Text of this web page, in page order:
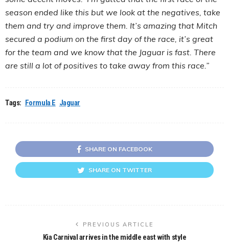
season ended like this but we look at the negatives, take
them and try and improve them. It’s amazing that Mitch
secured a podium on the first day of the race, it’s great
for the team and we know that the Jaguar is fast. There
are still a lot of positives to take away from this race.”
Tags: Formula E Jaguar
SHARE ON FACEBOOK
SHARE ON TWITTER
PREVIOUS ARTICLE
Kia Carnival arrives in the middle east with style